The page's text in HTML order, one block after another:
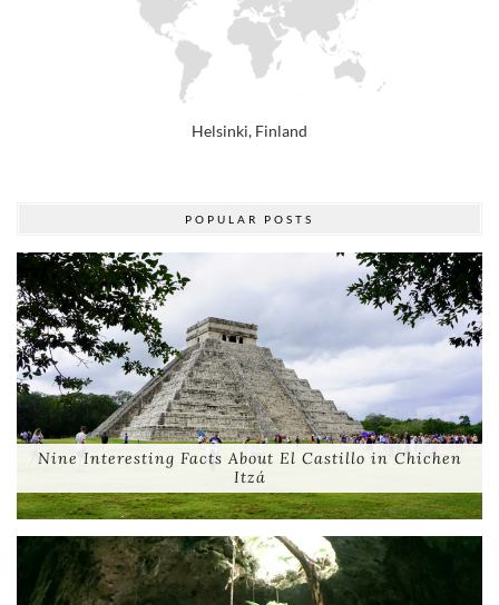
Helsinki, Finland
POPULAR POSTS
Nine Interesting Facts About El Castillo in Chichen
Itzá